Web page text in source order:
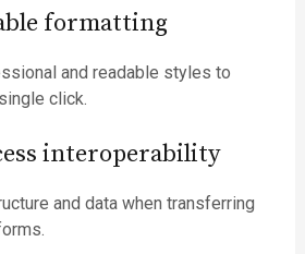
formatting
and readable styles to
click.
interoperability
and data when transferring